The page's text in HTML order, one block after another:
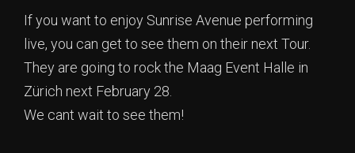
If you want to enjoy Sunrise Avenue performing
live, you can get to see them on their next Tour.
They are going to rock the Maag Event Halle in
Zürich next February 28.
We cant wait to see them!